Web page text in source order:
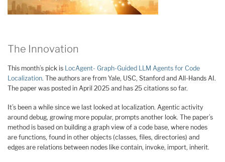
The Innovation
This month’s pick is LocAgent- Graph-Guided LLM Agents for Code
Localization. The authors are from Yale, USC, Stanford and All-Hands AI.
The paper was posted in April 2025 and has 25 citations so far.
It’s been a while since we last looked at localization. Agentic activity
around debug, growing more popular, prompts another look. The paper’s
method is based on building a graph view of a code base, where nodes
are functions, found in other objects (classes, files, directories) and
edges are relations between nodes like contain, invoke, import, inherit.